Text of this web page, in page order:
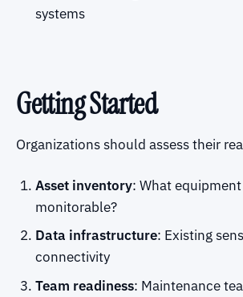
systems
Getting Started
Organizations should assess their
Asset inventory: What
monitorable?
Data infrastructure: Existing
connectivity
Team readiness: Maintenance